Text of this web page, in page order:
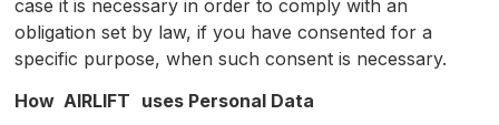
case it is necessary in order to comply with an
obligation set by law, if you have consented for a
specific purpose, when such consent is necessary.
How AIRLIFT uses Personal Data